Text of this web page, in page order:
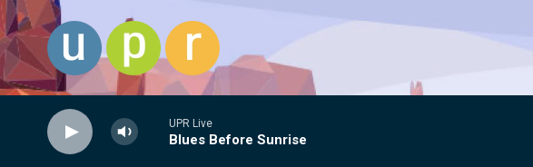
Skip to main content
UPR Live
Blues Before Sunrise